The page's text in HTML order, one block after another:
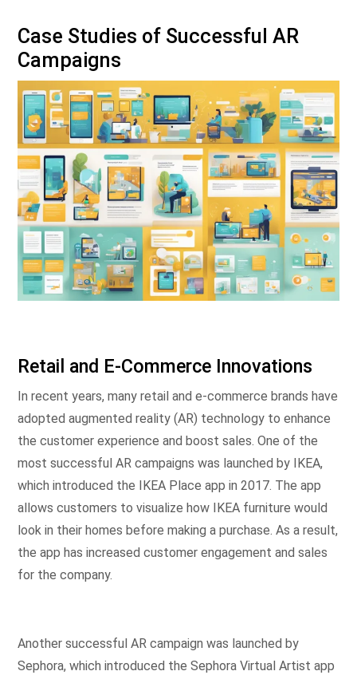
Case Studies of Successful AR
Campaigns
Retail and E-Commerce Innovations
In recent years, many retail and e-commerce brands have
adopted augmented reality (AR) technology to enhance
the customer experience and boost sales. One of the
most successful AR campaigns was launched by IKEA,
which introduced the IKEA Place app in 2017. The app
allows customers to visualize how IKEA furniture would
look in their homes before making a purchase. As a result,
the app has increased customer engagement and sales
for the company.
Another successful AR campaign was launched by
Sephora, which introduced the Sephora Virtual Artist app